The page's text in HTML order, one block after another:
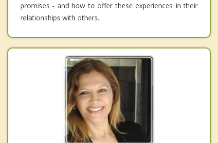
promises - and how to offer these experiences in their
relationships with others.